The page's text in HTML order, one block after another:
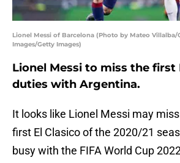
Lionel Messi of Barcelona (Photo by Mateo Villalba/
Images/Getty Images)
Lionel Messi to miss the first
duties with Argentina.
It looks like Lionel Messi may
first El Clasico of the 2020/21
busy with the FIFA World Cup